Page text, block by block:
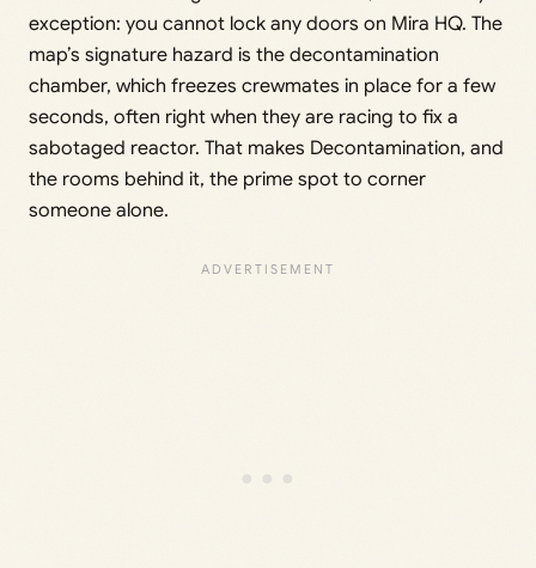
exception: you cannot lock any doors on Mira HQ. The
map’s signature hazard is the decontamination
chamber, which freezes crewmates in place for a few
seconds, often right when they are racing to fix a
sabotaged reactor. That makes Decontamination, and
the rooms behind it, the prime spot to corner
someone alone.